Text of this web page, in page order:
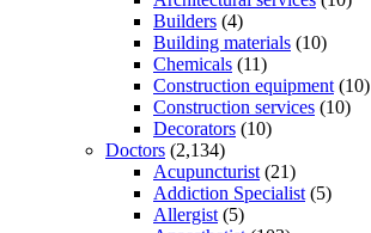
Builders (4)
Building materials (10)
Chemicals (11)
Construction equipment (10)
Construction services (10)
Decorators (10)
Doctors (2,134)
Acupuncturist (21)
Addiction Specialist (5)
Allergist (5)